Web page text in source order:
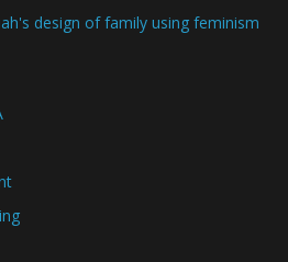
design of family using feminism